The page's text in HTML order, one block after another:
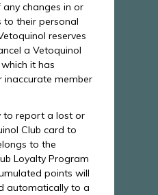
changes in or
to their personal
reserves
a Vetoquinol
it has
inaccurate member
to report a lost or
Club card to
to the
Loyalty Program
points will
automatically to a